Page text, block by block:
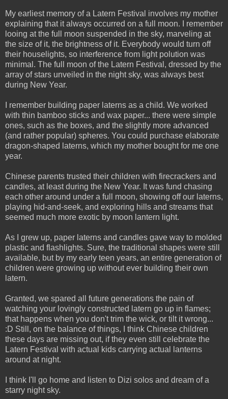
My earliest memory of a Latern Festival involves my mother
explaining that it always occurred on a full moon. I remember
looing at the full moon suspended in the sky, marveling at
the size of it, the brightness of it. Everybody would turn off
their houselights, so interference from light polution was
minimal. The full moon of the Latern Festival, dressed by the
array of stars unveiled in the night sky, was always best
during New Year.
I remember building paper laterns as a child. We worked
with thin bamboo sticks and wax paper... there were simple
ones, such as the boxes, and the slightly more advanced
(and rather popular) spheres. You could purchase elaborate
dragon-shaped laterns, which my mother bought for me one
year.
Chinese parents trusted their children with firecrackers and
candles, at least during the New Year. It was fund chasing
each other around under a full moon, showing off our laterns,
playing hid-and-seek, and exploring hills and streams that
seemed much more exotic by moon lantern light.
As I grew up, paper laterns and candles gave way to molded
plastic and flashlights. Sure, the traditional shapes were still
available, but by my early teen years, an entire generation of
children were growing up without ever building their own
latern.
Granted, we spared all future generations the pain of
watching your lovingly constructed latern go up in flames;
that happens when you don't trim the wick, or tilt it wrong...
:D Still, on the balance of things, I think Chinese children
these days are missing out, if they even still celebrate the
Latern Festival with actual kids carrying actual lanterns
around at night.
I think I'll go home and listen to Dizi solos and dream of a
starry night sky.